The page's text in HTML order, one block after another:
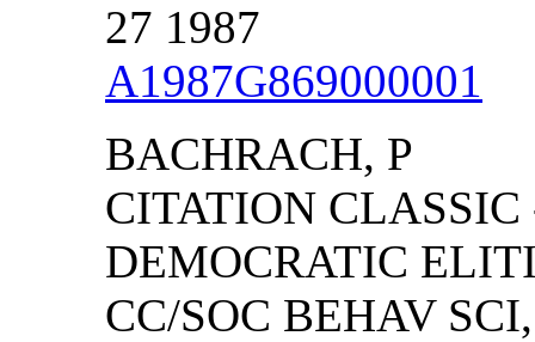
27 1987
A1987G869000001
BACHRACH, P
CITATION
DEMOCRATIC
CC/SOC BEHAV